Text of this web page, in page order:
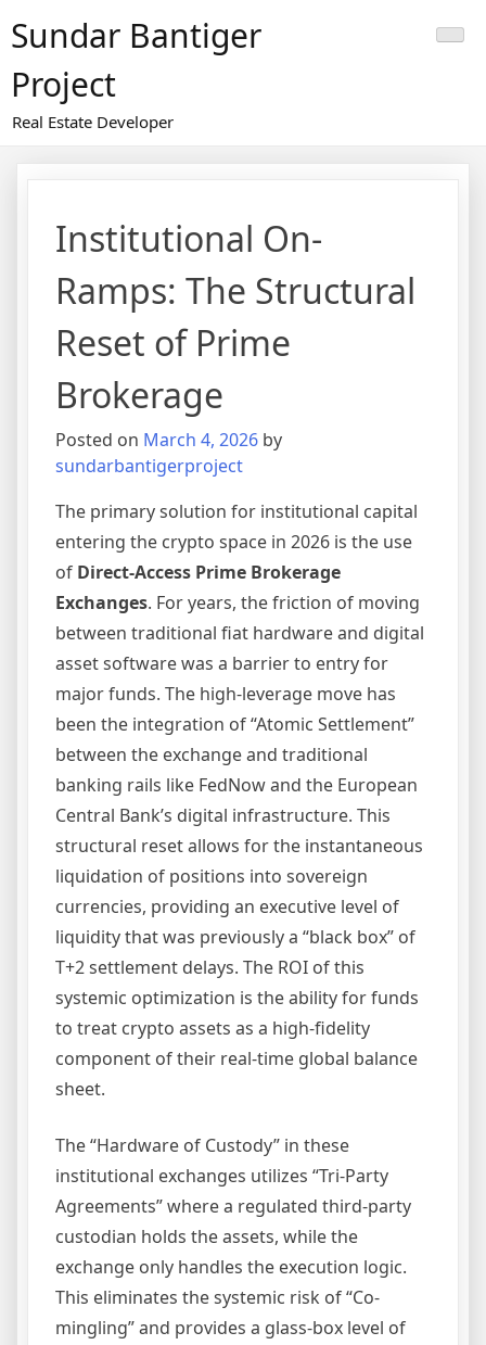
toSundar Bantiger
Project
Real Estate Developer
Institutional On-
Ramps: The Structural
Reset of Prime
Brokerage
Posted on March 4, 2026 by
sundarbantigerproject
The primary solution for institutional capital
entering the crypto space in 2026 is the use
of Direct-Access Prime Brokerage
Exchanges. For years, the friction of moving
between traditional fiat hardware and digital
asset software was a barrier to entry for
major funds. The high-leverage move has
been the integration of “Atomic Settlement”
between the exchange and traditional
banking rails like FedNow and the European
Central Bank’s digital infrastructure. This
structural reset allows for the instantaneous
liquidation of positions into sovereign
currencies, providing an executive level of
liquidity that was previously a “black box” of
T+2 settlement delays. The ROI of this
systemic optimization is the ability for funds
to treat crypto assets as a high-fidelity
component of their real-time global balance
sheet.
The “Hardware of Custody” in these
institutional exchanges utilizes “Tri-Party
Agreements” where a regulated third-party
custodian holds the assets, while the
exchange only handles the execution logic.
This eliminates the systemic risk of “Co-
mingling” and provides a glass-box level of